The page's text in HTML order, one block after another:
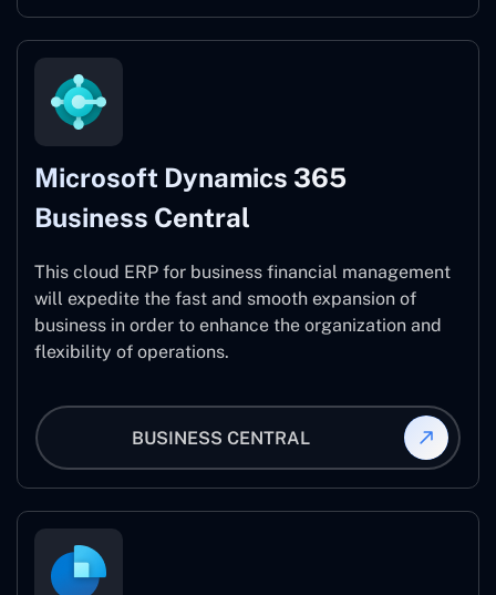
Microsoft Dynamics 365
Business Central
This cloud ERP for business financial management
will expedite the fast and smooth expansion of
business in order to enhance the organization and
flexibility of operations.
BUSINESS CENTRAL